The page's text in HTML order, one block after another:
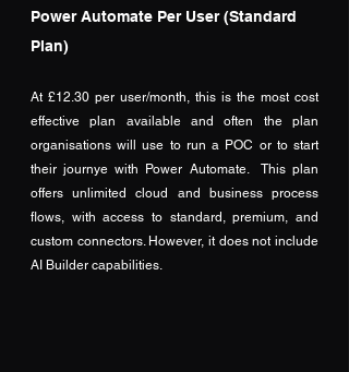
Power Automate Per User (Standard
Plan)
At £12.30 per user/month, this is the most cost
effective plan available and often the plan
organisations will use to run a POC or to start
their journye with Power Automate.  This plan
offers unlimited cloud and business process
flows, with access to standard, premium, and
custom connectors. However, it does not include
AI Builder capabilities.